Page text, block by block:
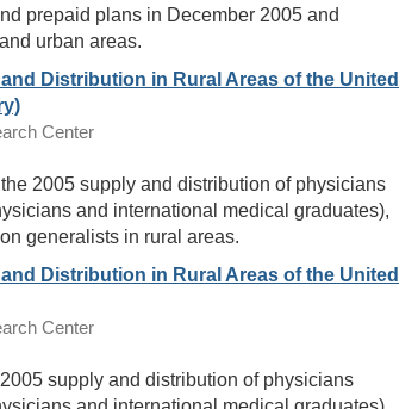
prepaid plans in December 2005 and
urban areas.
Distribution in Rural Areas of the United
Center
2005 supply and distribution of physicians
and international medical graduates),
generalists in rural areas.
Distribution in Rural Areas of the United
Center
supply and distribution of physicians